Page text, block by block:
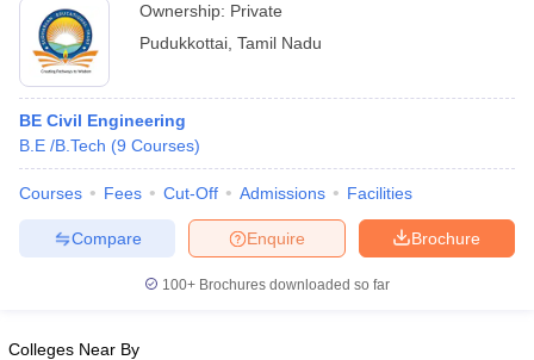
Ownership: Private
Pudukkottai Tamil Nadu
BE Civil Engineering
B.E /B.Tech (9 Courses)
Courses Fees Cut-Off Admissions Facilities
Brochure
Enquire
Compare
100+ Brochures downloaded so far
Colleges Near By